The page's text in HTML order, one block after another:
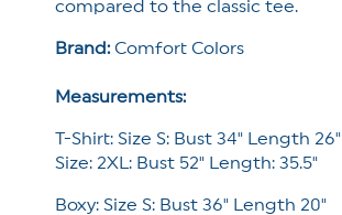
compared to the classic tee.
Brand:Comfort Colors
Measurements:
T-Shirt: Size S: Bust 34" Length 26"
Size: 2XL: Bust 52" Length: 35.5"
Boxy: Size S: Bust 36" Length 20"